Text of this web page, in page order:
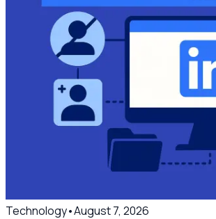
Technology•August 7, 2026